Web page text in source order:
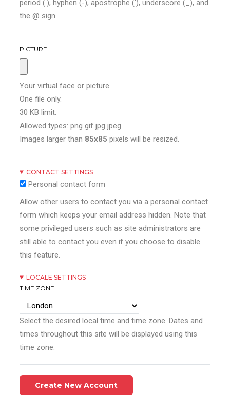
period (.), hyphen (-), apostrophe ('), underscore (_), and
the @ sign.
PICTURE
Your virtual face or picture.
One file only.
30 KB limit.
Allowed types: png gif jpg jpeg.
Images larger than 85x85 pixels will be resized.
CONTACT SETTINGS
Personal contact form
Allow other users to contact you via a personal contact
form which keeps your email address hidden. Note that
some privileged users such as site administrators are
still able to contact you even if you choose to disable
this feature.
LOCALE SETTINGS
TIME ZONE
Select the desired local time and time zone. Dates and
times throughout this site will be displayed using this
time zone.